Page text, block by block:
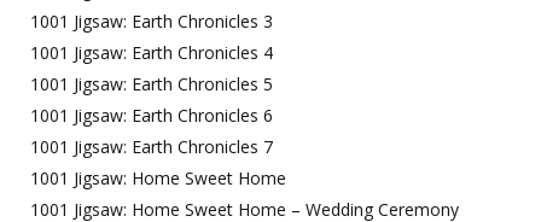
1001 Jigsaw: Earth Chronicles 3
1001 Jigsaw: Earth Chronicles 4
1001 Jigsaw: Earth Chronicles 5
1001 Jigsaw: Earth Chronicles 6
1001 Jigsaw: Earth Chronicles 7
1001 Jigsaw: Home Sweet Home
1001 Jigsaw: Home Sweet Home – Wedding Ceremony